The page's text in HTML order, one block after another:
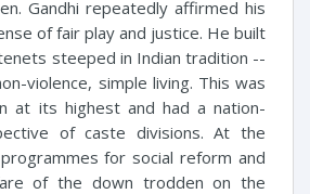
Gandhi repeatedly affirmed his
of fair play and justice. He built
steeped in Indian tradition --
violence, simple living. This was
at its highest and had a nation-
of caste divisions. At the
for social reform and
of the down trodden on the